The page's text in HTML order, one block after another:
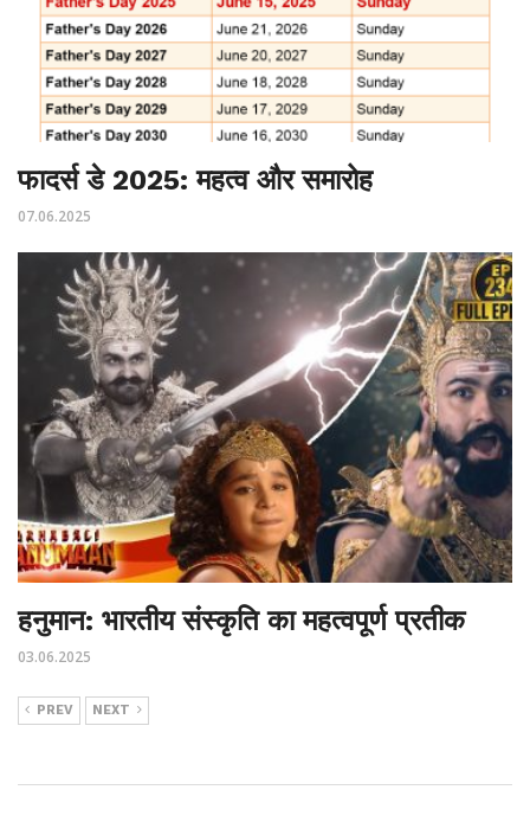
फादर्स डे 2025: महत्व और समारोह
07.06.2025
हनुमान: भारतीय संस्कृति का महत्वपूर्ण प्रतीक
03.06.2025
PREV NEXT